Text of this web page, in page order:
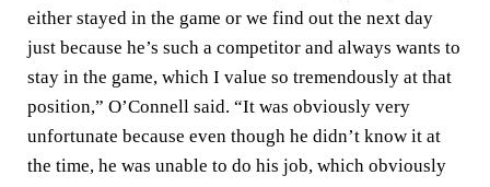
either stayed in the game or we find out the next day
just because he’s such a competitor and always wants to
stay in the game, which I value so tremendously at that
position,” O’Connell said. “It was obviously very
unfortunate because even though he didn’t know it at
the time, he was unable to do his job, which obviously